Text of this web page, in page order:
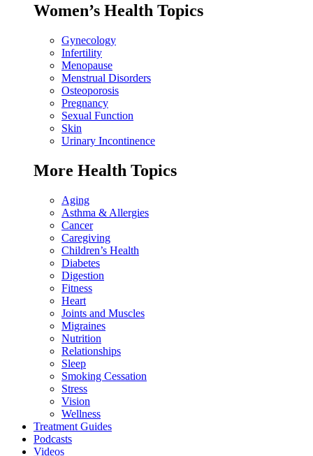
Women’s Health Topics
Gynecology
Infertility
Menopause
Menstrual Disorders
Osteoporosis
Pregnancy
Sexual Function
Skin
Urinary Incontinence
More Health Topics
Aging
Asthma & Allergies
Cancer
Caregiving
Children’s Health
Diabetes
Digestion
Fitness
Heart
Joints and Muscles
Migraines
Nutrition
Relationships
Sleep
Smoking Cessation
Stress
Vision
Wellness
Treatment Guides
Podcasts
Videos